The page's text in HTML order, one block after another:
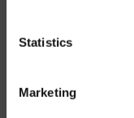
Statistics
Marketing